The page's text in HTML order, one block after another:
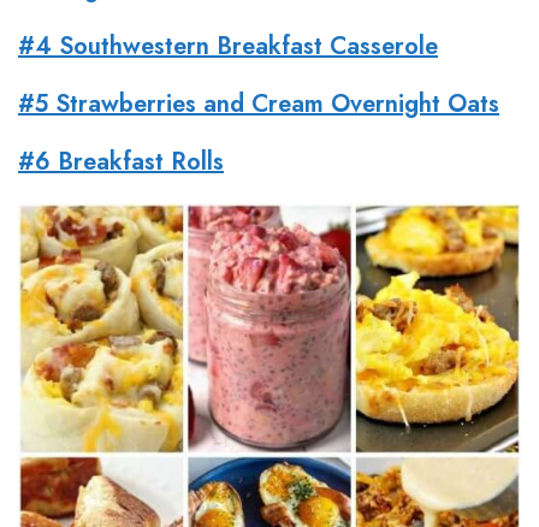
#4 Southwestern Breakfast Casserole
#5 Strawberries and Cream Overnight Oats
#6 Breakfast Rolls